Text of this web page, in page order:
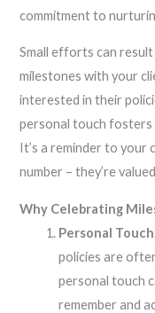
commitment to
Small efforts can
milestones with your
interested in their
personal touch fosters
It’s a reminder to your
number – they’re
Why Celebrating
Personal
policies are
personal touch
remember and